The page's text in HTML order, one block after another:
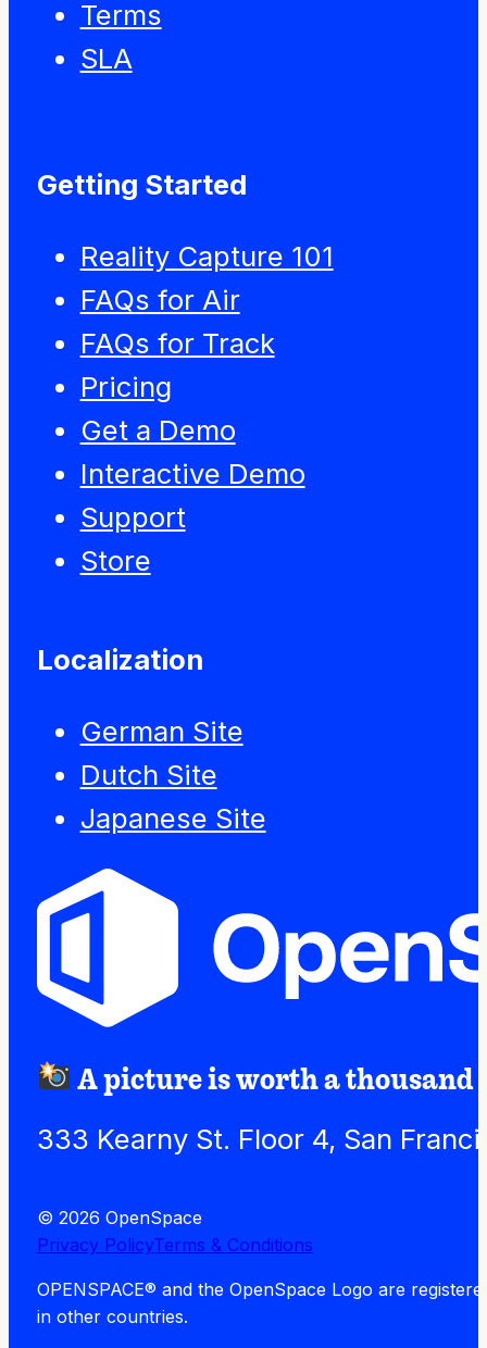
Terms
SLA
Getting Started
Reality Capture 101
FAQs for Air
FAQs for Track
Pricing
Get a Demo
Interactive Demo
Support
Store
Localization
German Site
Dutch Site
Japanese Site
A picture is worth a thousand
333 Kearny St. Floor 4, San
© 2026 OpenSpace
Privacy PolicyTerms & Conditions
OPENSPACE® and the OpenSpace Logo are
in other countries.